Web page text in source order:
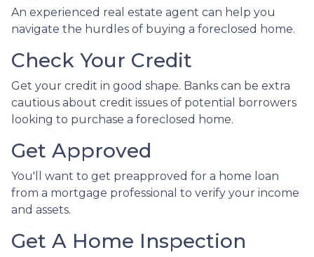
An experienced real estate agent can help you
navigate the hurdles of buying a foreclosed home.
Check Your Credit
Get your credit in good shape. Banks can be extra
cautious about credit issues of potential borrowers
looking to purchase a foreclosed home.
Get Approved
You'll want to get preapproved for a home loan
from a mortgage professional to verify your income
and assets.
Get A Home Inspection